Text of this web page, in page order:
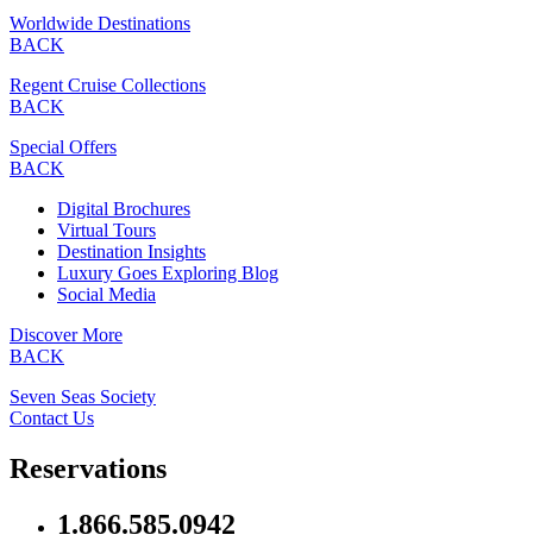
Worldwide Destinations
BACK
Regent Cruise Collections
BACK
Special Offers
BACK
Digital Brochures
Virtual Tours
Destination Insights
Luxury Goes Exploring Blog
Social Media
Discover More
BACK
Seven Seas Society
Contact Us
Reservations
1.866.585.0942